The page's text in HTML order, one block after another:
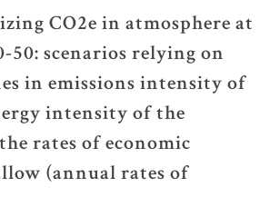
CO2e in atmosphere at
50: scenarios relying on
in emissions intensity of
intensity of the
rates of economic
(annual rates of